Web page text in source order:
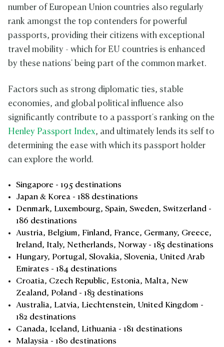
number of European Union countries also regularly
rank amongst the top contenders for powerful
passports, providing their citizens with exceptional
travel mobility - which for EU countries is enhanced
by these nations' being part of the common market.
Factors such as strong diplomatic ties, stable
economies, and global political influence also
significantly contribute to a passport's ranking on the
Henley Passport Index, and ultimately lends its self to
determining the ease with which its passport holder
can explore the world.
Singapore - 195 destinations
Japan & Korea - 188 destinations
Denmark, Luxembourg, Spain, Sweden, Switzerland -
186 destinations
Austria, Belgium, Finland, France, Germany, Greece,
Ireland, Italy, Netherlands, Norway - 185 destinations
Hungary, Portugal, Slovakia, Slovenia, United Arab
Emirates - 184 destinations
Croatia, Czech Republic, Estonia, Malta, New
Zealand, Poland - 183 destinations
Australia, Latvia, Liechtenstein, United Kingdom -
182 destinations
Canada, Iceland, Lithuania - 181 destinations
Malaysia - 180 destinations